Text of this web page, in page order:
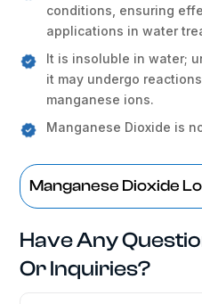
conditions, ensuring
applications in water
It is insoluble in water;
it may undergo
manganese ions.
Manganese Dioxide is
Manganese Dioxide
Have Any
Or Inquiries?